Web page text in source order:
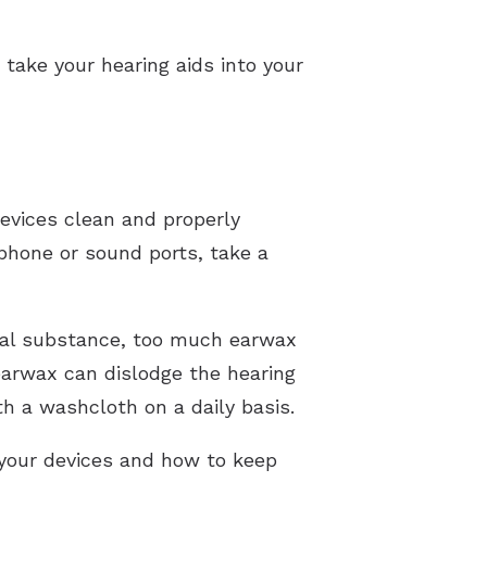
your hearing aids into your
clean and properly
or sound ports, take a
substance, too much earwax
can dislodge the hearing
a washcloth on a daily basis.
devices and how to keep